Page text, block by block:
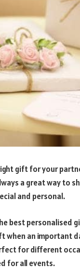
gift for your
a great way to
and personal.
best personalised
an important
for different
for all events.